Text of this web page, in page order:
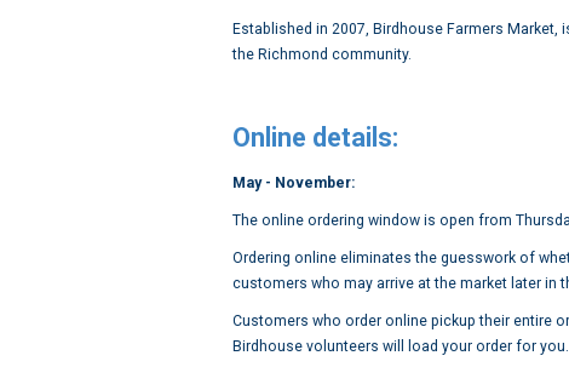
Established in 2007, Birdhouse Farmers
the Richmond community.
Online details:
May - November:
The online ordering window is open from
Ordering online eliminates the guesswork of
customers who may arrive at the market later in
Customers who order online pickup their entire
Birdhouse volunteers will load your order for you.